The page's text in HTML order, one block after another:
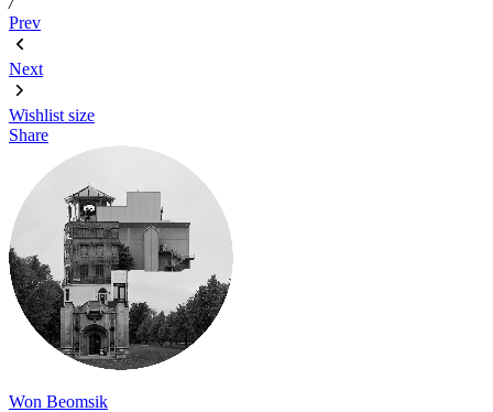
Prev
Next
Wishlist size
Share
Won Beomsik